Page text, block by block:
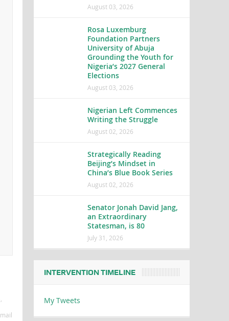
August 03, 2026
Rosa Luxemburg
Foundation Partners
University of Abuja
Grounding the Youth for
Nigeria’s 2027 General
Elections
August 03, 2026
Nigerian Left Commences
Writing the Struggle
August 02, 2026
Strategically Reading
Beijing’s Mindset in
China’s Blue Book Series
August 02, 2026
Senator Jonah David Jang,
an Extraordinary
Statesman, is 80
July 31, 2026
INTERVENTION TIMELINE
My Tweets